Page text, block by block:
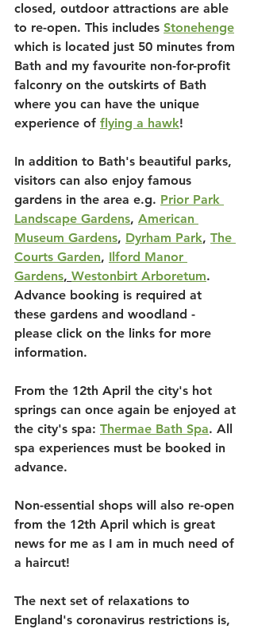
closed, outdoor attractions are able
to re-open. This includes Stonehenge
which is located just 50 minutes from
Bath and my favourite non-for-profit
falconry on the outskirts of Bath
where you can have the unique
experience of flying a hawk!
In addition to Bath's beautiful parks,
visitors can also enjoy famous
gardens in the area e.g. Prior Park
Landscape Gardens, American
Museum Gardens, Dyrham Park, The
Courts Garden, Ilford Manor
Gardens, Westonbirt Arboretum.
Advance booking is required at
these gardens and woodland -
please click on the links for more
information.
From the 12th April the city's hot
springs can once again be enjoyed at
the city's spa: Thermae Bath Spa. All
spa experiences must be booked in
advance.
Non-essential shops will also re-open
from the 12th April which is great
news for me as I am in much need of
a haircut!
The next set of relaxations to
England's coronavirus restrictions is,